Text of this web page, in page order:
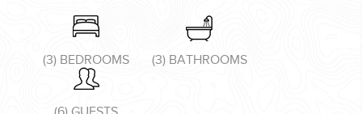
CORPORATE EVENTS
(3) BEDROOMS (3) BATHROOMS